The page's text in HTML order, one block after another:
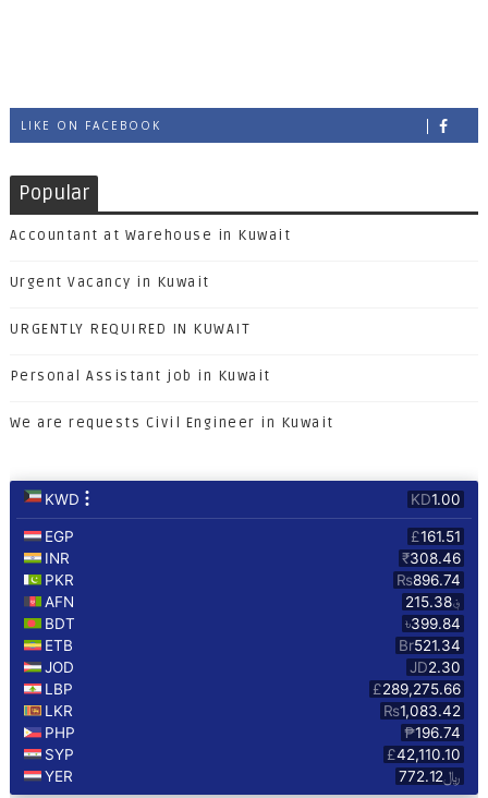
LIKE ON FACEBOOK
Popular
Accountant at Warehouse in Kuwait
Urgent Vacancy in Kuwait
URGENTLY REQUIRED IN KUWAIT
Personal Assistant job in Kuwait
We are requests Civil Engineer in Kuwait